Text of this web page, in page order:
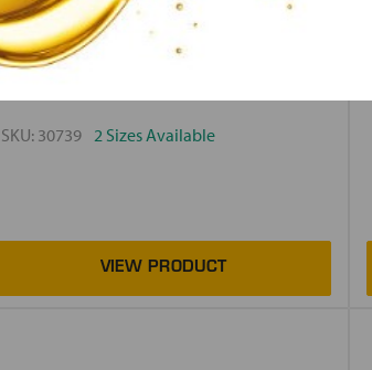
Lube-Tech / Motivity
Motivity Wash & Shine
SKU: 30739 2 Sizes Available